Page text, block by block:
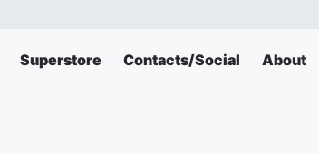
Superstore Contacts/Social About